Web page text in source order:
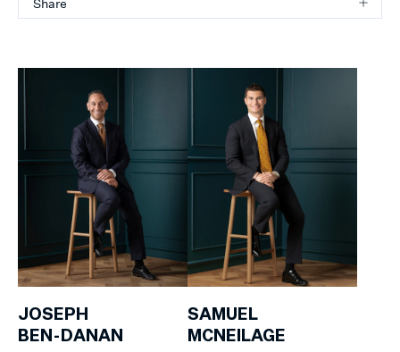
JOSEPH
BEN-DANAN
SAMUEL
MCNEILAGE